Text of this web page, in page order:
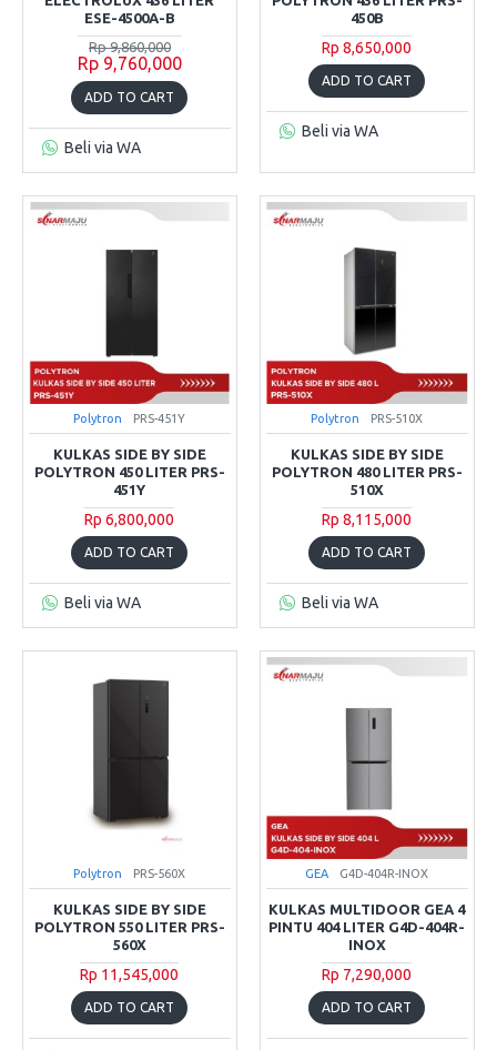
ESE-4500A-B
Rp 9,860,000
Rp 9,760,000
ADD TO CART
Beli via WA
450B
Rp 8,650,000
ADD TO CART
Beli via WA
Polytron PRS-451Y
KULKAS SIDE BY SIDE
POLYTRON 450 LITER PRS-
451Y
Rp 6,800,000
ADD TO CART
Beli via WA
Polytron PRS-510X
KULKAS SIDE BY SIDE
POLYTRON 480 LITER PRS-
510X
Rp 8,115,000
ADD TO CART
Beli via WA
Polytron PRS-560X
KULKAS SIDE BY SIDE
POLYTRON 550 LITER PRS-
560X
Rp 11,545,000
ADD TO CART
GEA G4D-404R-INOX
KULKAS MULTIDOOR GEA 4
PINTU 404 LITER G4D-404R-
INOX
Rp 7,290,000
ADD TO CART